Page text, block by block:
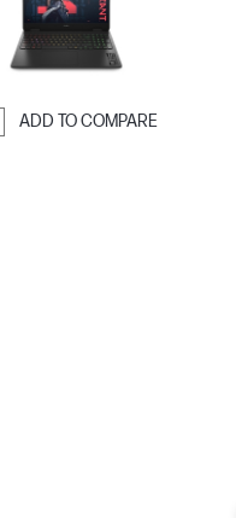
ADD TO COMPARE